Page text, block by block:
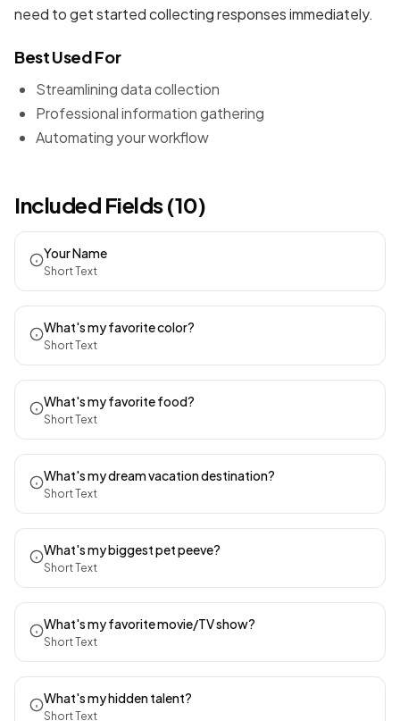
need to get started collecting responses immediately.
Best Used For
Streamlining data collection
Professional information gathering
Automating your workflow
Included Fields (10)
Your Name
Short Text
What's my favorite color?
Short Text
What's my favorite food?
Short Text
What's my dream vacation destination?
Short Text
What's my biggest pet peeve?
Short Text
What's my favorite movie/TV show?
Short Text
What's my hidden talent?
Short Text